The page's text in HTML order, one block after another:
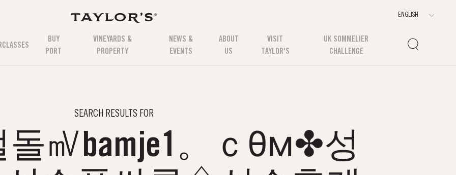
BUY
PORT
VINEYARDS &
PROPERTY
NEWS &
EVENTS
ABOUT
US
VISIT
TAYLOR'S
UK SOMMELIER
CHALLENGE
SEARCH RESULTS FOR
㎷bamje1。ｃθм✤성